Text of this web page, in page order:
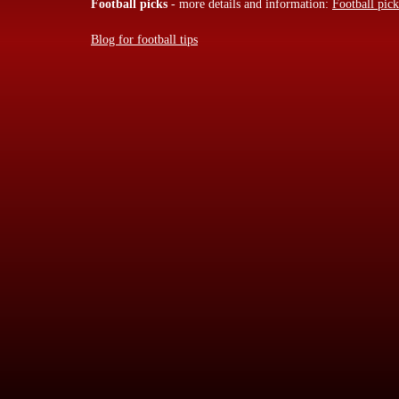
Football picks - more details and information: Football
Blog for football tips